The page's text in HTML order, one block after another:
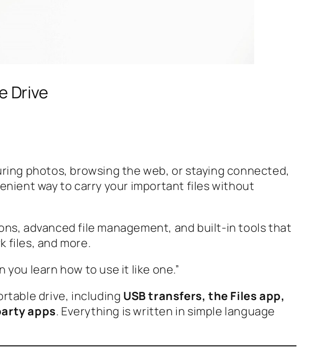
Drive
photos, browsing the web, or staying connected,
way to carry your important files without
advanced file management, and built-in tools that
files, and more.
you learn how to use it like one.”
drive, including USB transfers, the Files app,
apps. Everything is written in simple language